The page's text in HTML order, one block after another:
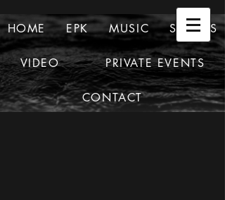
HOME EPK MUSIC SHOWS
VIDEO PRIVATE EVENTS
CONTACT